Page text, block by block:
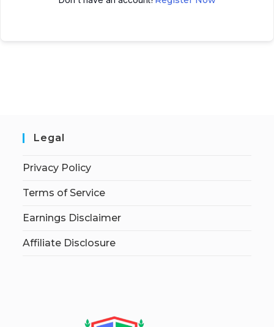
Legal
Privacy Policy
Terms of Service
Earnings Disclaimer
Affiliate Disclosure